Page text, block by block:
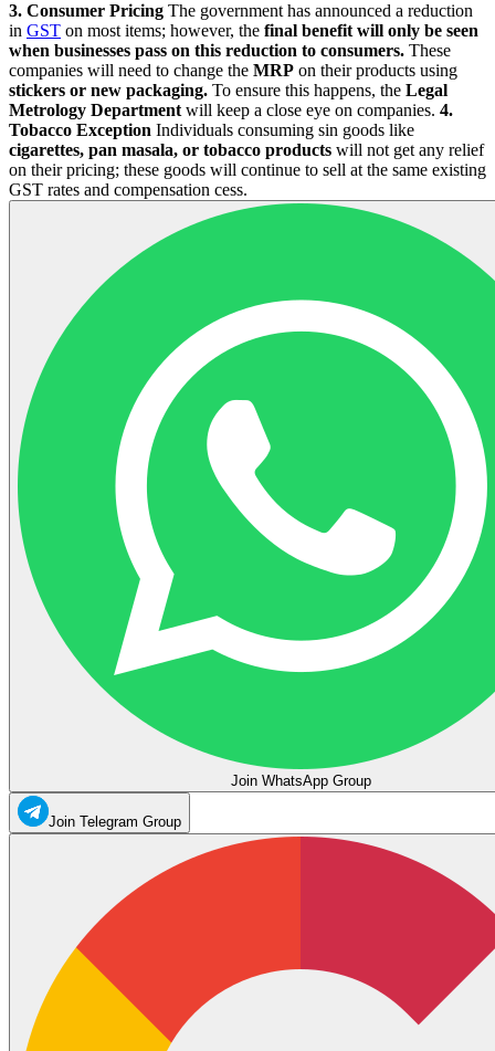
3. Consumer Pricing The government has announced a reduction
in GST on most items; however, the final benefit will only be seen
when businesses pass on this reduction to consumers. These
companies will need to change the MRP on their products using
stickers or new packaging. To ensure this happens, the Legal
Metrology Department will keep a close eye on companies. 4.
Tobacco Exception Individuals consuming sin goods like
cigarettes, pan masala, or tobacco products will not get any relief
on their pricing; these goods will continue to sell at the same existing
GST rates and compensation cess.
Join WhatsApp Group
Join Telegram Group